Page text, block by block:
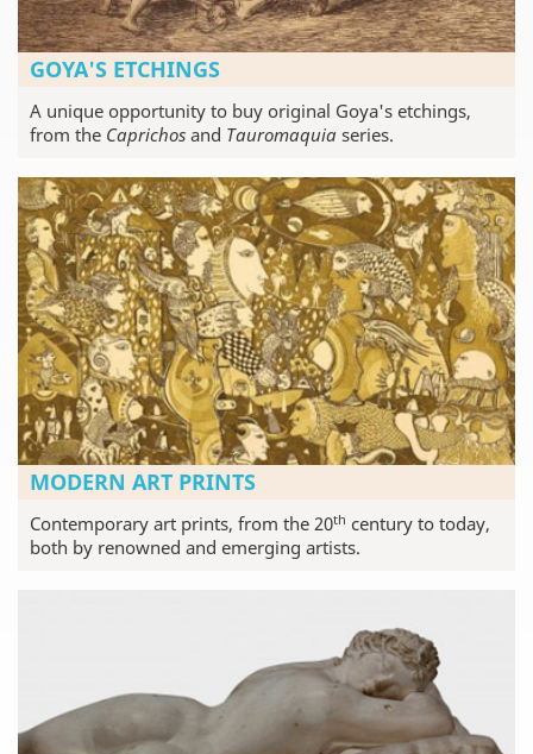
GOYA'S ETCHINGS
A unique opportunity to buy original Goya's etchings,
from the Caprichos and Tauromaquia series.
MODERN ART PRINTS
Contemporary art prints, from the 20th century to today,
both by renowned and emerging artists.